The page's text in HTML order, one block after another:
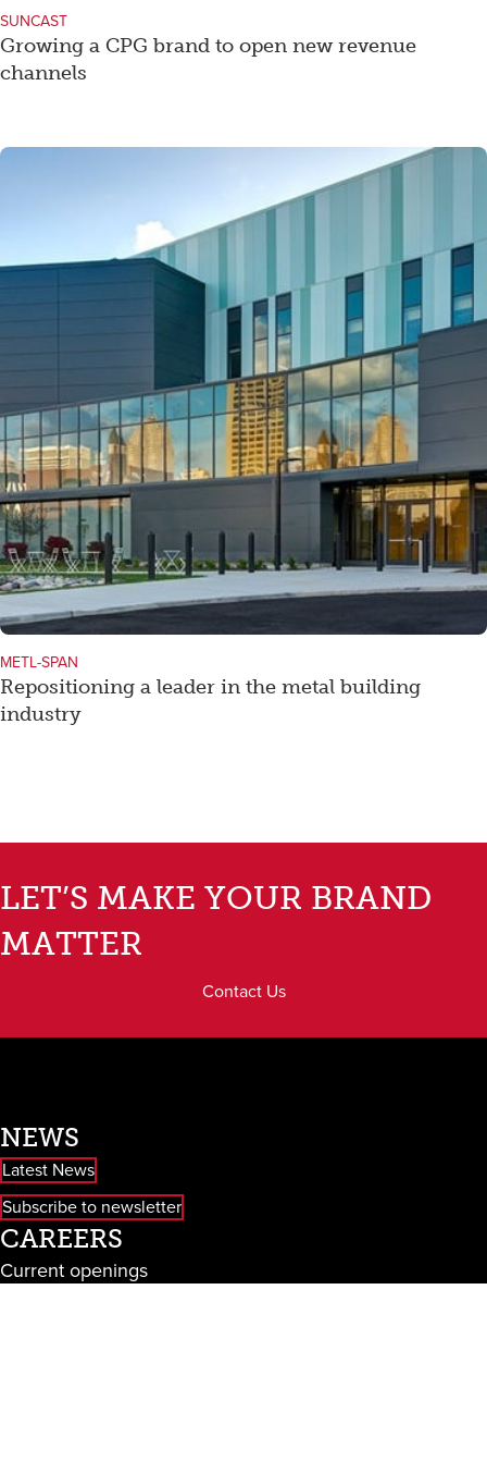
SUNCAST
Growing a CPG brand to open new revenue
channels
METL-SPAN
Repositioning a leader in the metal building
industry
LET’S MAKE YOUR BRAND
MATTER
Contact Us
NEWS
Latest News
Subscribe to newsletter
CAREERS
Current openings